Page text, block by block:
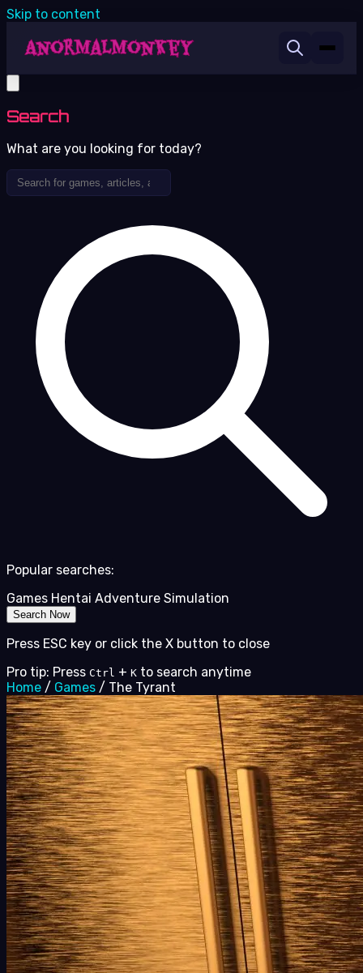
Skip to content
Search
What are you looking for today?
Popular searches:
Games Hentai Adventure Simulation
Search Now
Press ESC key or click the X button to close
Pro tip: Press Ctrl + K to search anytime
Home / Games / The Tyrant